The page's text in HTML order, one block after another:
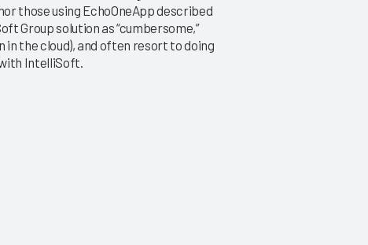
those using EchoOneApp described
Group solution as “cumbersome,”
in the cloud), and often resort to doing
IntelliSoft.